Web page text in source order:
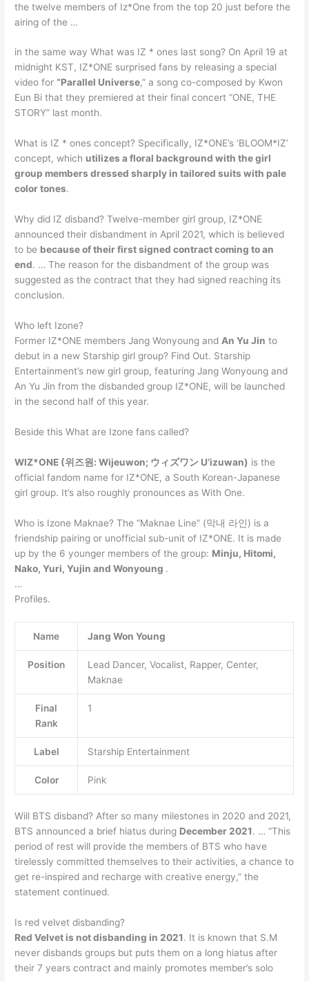
the twelve members of Iz*One from the top 20 just before the
airing of the …
in the same way What was IZ * ones last song? On April 19 at
midnight KST, IZ*ONE surprised fans by releasing a special
video for“Parallel Universe,” a song co-composed by Kwon
Eun Bi that they premiered at their final concert “ONE, THE
STORY” last month.
What is IZ * ones concept? Specifically, IZ*ONE’s ‘BLOOM*IZ’
concept, which utilizes a floral background with the girl
group members dressed sharply in tailored suits with pale
color tones.
Why did IZ disband? Twelve-member girl group, IZ*ONE
announced their disbandment in April 2021, which is believed
to be because of their first signed contract coming to an
end. … The reason for the disbandment of the group was
suggested as the contract that they had signed reaching its
conclusion.
Who left Izone?
Former IZ*ONE members Jang Wonyoung and An Yu Jin to
debut in a new Starship girl group? Find Out. Starship
Entertainment’s new girl group, featuring Jang Wonyoung and
An Yu Jin from the disbanded group IZ*ONE, will be launched
in the second half of this year.
Beside this What are Izone fans called?
WIZ*ONE (위즈원: Wijeuwon; ウィズワン U’izuwan) is the
official fandom name for IZ*ONE, a South Korean-Japanese
girl group. It’s also roughly pronounces as With One.
Who is Izone Maknae? The “Maknae Line” (막내 라인) is a
friendship pairing or unofficial sub-unit of IZ*ONE. It is made
up by the 6 younger members of the group: Minju, Hitomi,
Nako, Yuri, Yujin and Wonyoung .
…
Profiles.
Name Jang Won Young
Position
Lead Dancer, Vocalist, Rapper, Center,
Maknae
Final
Rank
1
Label Starship Entertainment
Color Pink
Will BTS disband? After so many milestones in 2020 and 2021,
BTS announced a brief hiatus during December 2021. … “This
period of rest will provide the members of BTS who have
tirelessly committed themselves to their activities, a chance to
get re-inspired and recharge with creative energy,” the
statement continued.
Is red velvet disbanding?
Red Velvet is not disbanding in 2021. It is known that S.M
never disbands groups but puts them on a long hiatus after
their 7 years contract and mainly promotes member’s solo